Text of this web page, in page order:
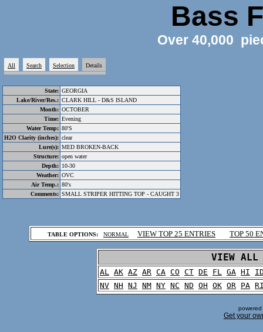
Bass
Over 40,000
All Search Selection Details
State: GEORGIA
Lake/River/Res.: CLARK HILL - D&S ISLAND
Month: OCTOBER
Time: Evening
Water Temp: 80'S
H2O Clarity (inches): clear
Lure(s): MED BROKEN-BACK
Structure: open water
Depth: 10-30
Weather: OVC
Air Temp.: 80's
Comments: SMALL STRIPER HITTING TOP - CAUGHT 3
TABLE OPTIONS: NORMAL VIEW TOP 25 ENTRIES TOP 50
VIEW
AL AK AZ AR CA CO CT DE FL GA HI
NV NH NJ NM NY NC ND OH OK OR PA
Get your